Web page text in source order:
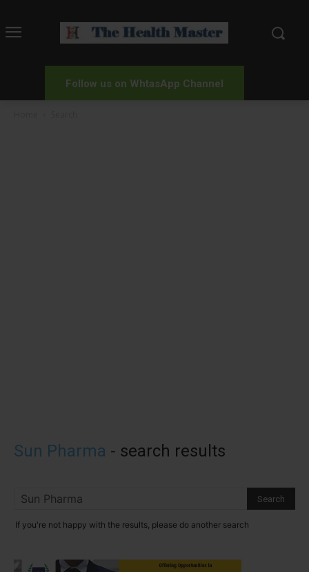
Follow us on WhtasApp Channel
Sun Pharma - search results
If you're not happy with the results, please do another search